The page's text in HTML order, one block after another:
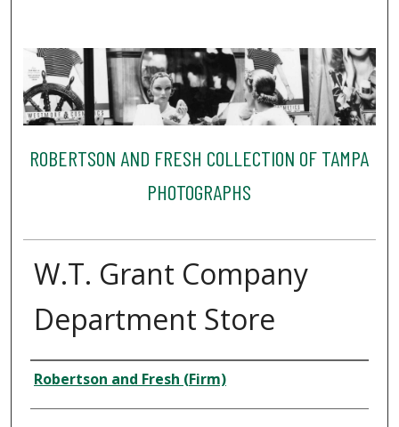
ROBERTSON AND FRESH COLLECTION OF TAMPA
PHOTOGRAPHS
W.T. Grant Company
Department Store
Creator
Robertson and Fresh (Firm)